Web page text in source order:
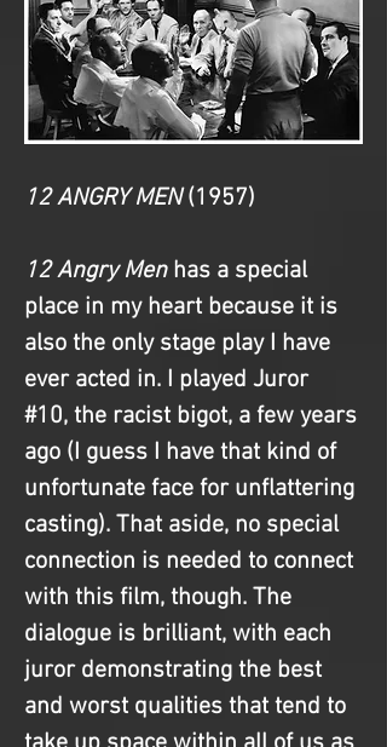
12 ANGRY MEN (1957)
12 Angry Men has a special
place in my heart because it is
also the only stage play I have
ever acted in. I played Juror
#10, the racist bigot, a few years
ago (I guess I have that kind of
unfortunate face for unflattering
casting). That aside, no special
connection is needed to connect
with this film, though. The
dialogue is brilliant, with each
juror demonstrating the best
and worst qualities that tend to